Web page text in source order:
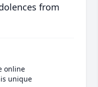
from
online
unique